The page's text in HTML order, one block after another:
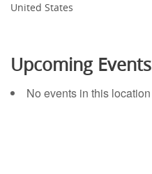
United States
Upcoming Events
No events in this location